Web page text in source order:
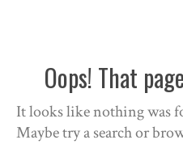
Oops! That
It looks like nothing was
Maybe try a search or